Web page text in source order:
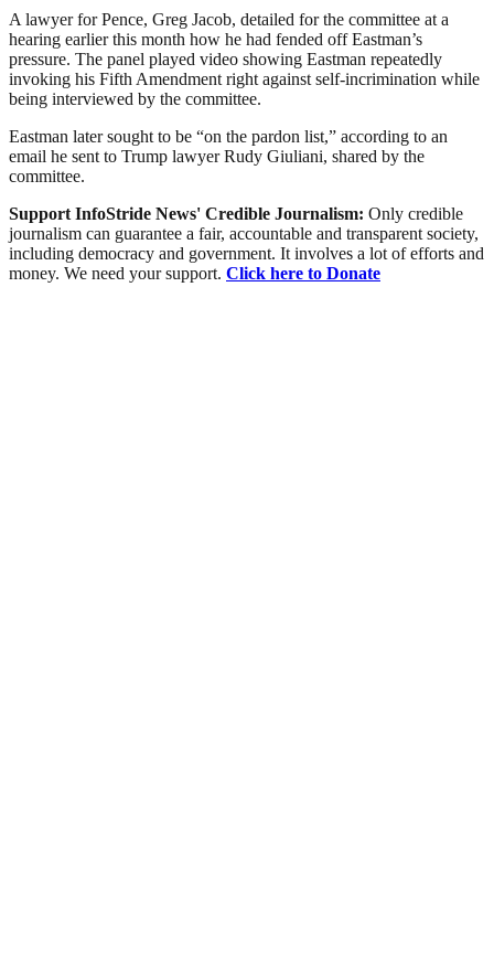
A lawyer for Pence, Greg Jacob, detailed for the committee at a
hearing earlier this month how he had fended off Eastman’s
pressure. The panel played video showing Eastman repeatedly
invoking his Fifth Amendment right against self-incrimination while
being interviewed by the committee.
Eastman later sought to be “on the pardon list,” according to an
email he sent to Trump lawyer Rudy Giuliani, shared by the
committee.
Support InfoStride News' Credible Journalism: Only credible
journalism can guarantee a fair, accountable and transparent society,
including democracy and government. It involves a lot of efforts and
money. We need your support. Click here to Donate